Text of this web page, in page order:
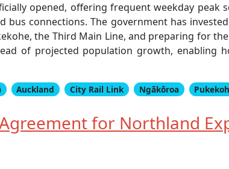
opened, offering frequent weekday
connections. The government has
the Third Main Line, and preparing for
of projected population growth, enabling
Auckland City Rail Link Ngākōroa
for Northland